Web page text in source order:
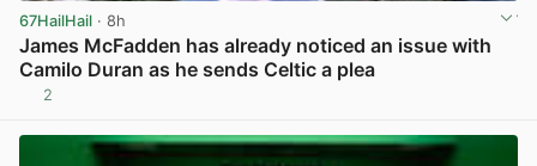
67HailHail · 8h
James McFadden has already noticed an issue with
Camilo Duran as he sends Celtic a plea
2